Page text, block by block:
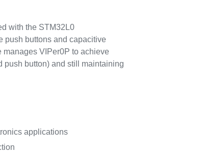
with the STM32L0
push buttons and capacitive
manages VIPer0P to achieve
push button) and still maintaining
applications